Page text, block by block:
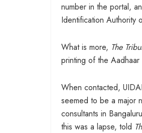
number in the portal,
Identification Authority
What is more, The
printing of the
When contacted,
seemed to be a major
consultants in
this was a lapse, told